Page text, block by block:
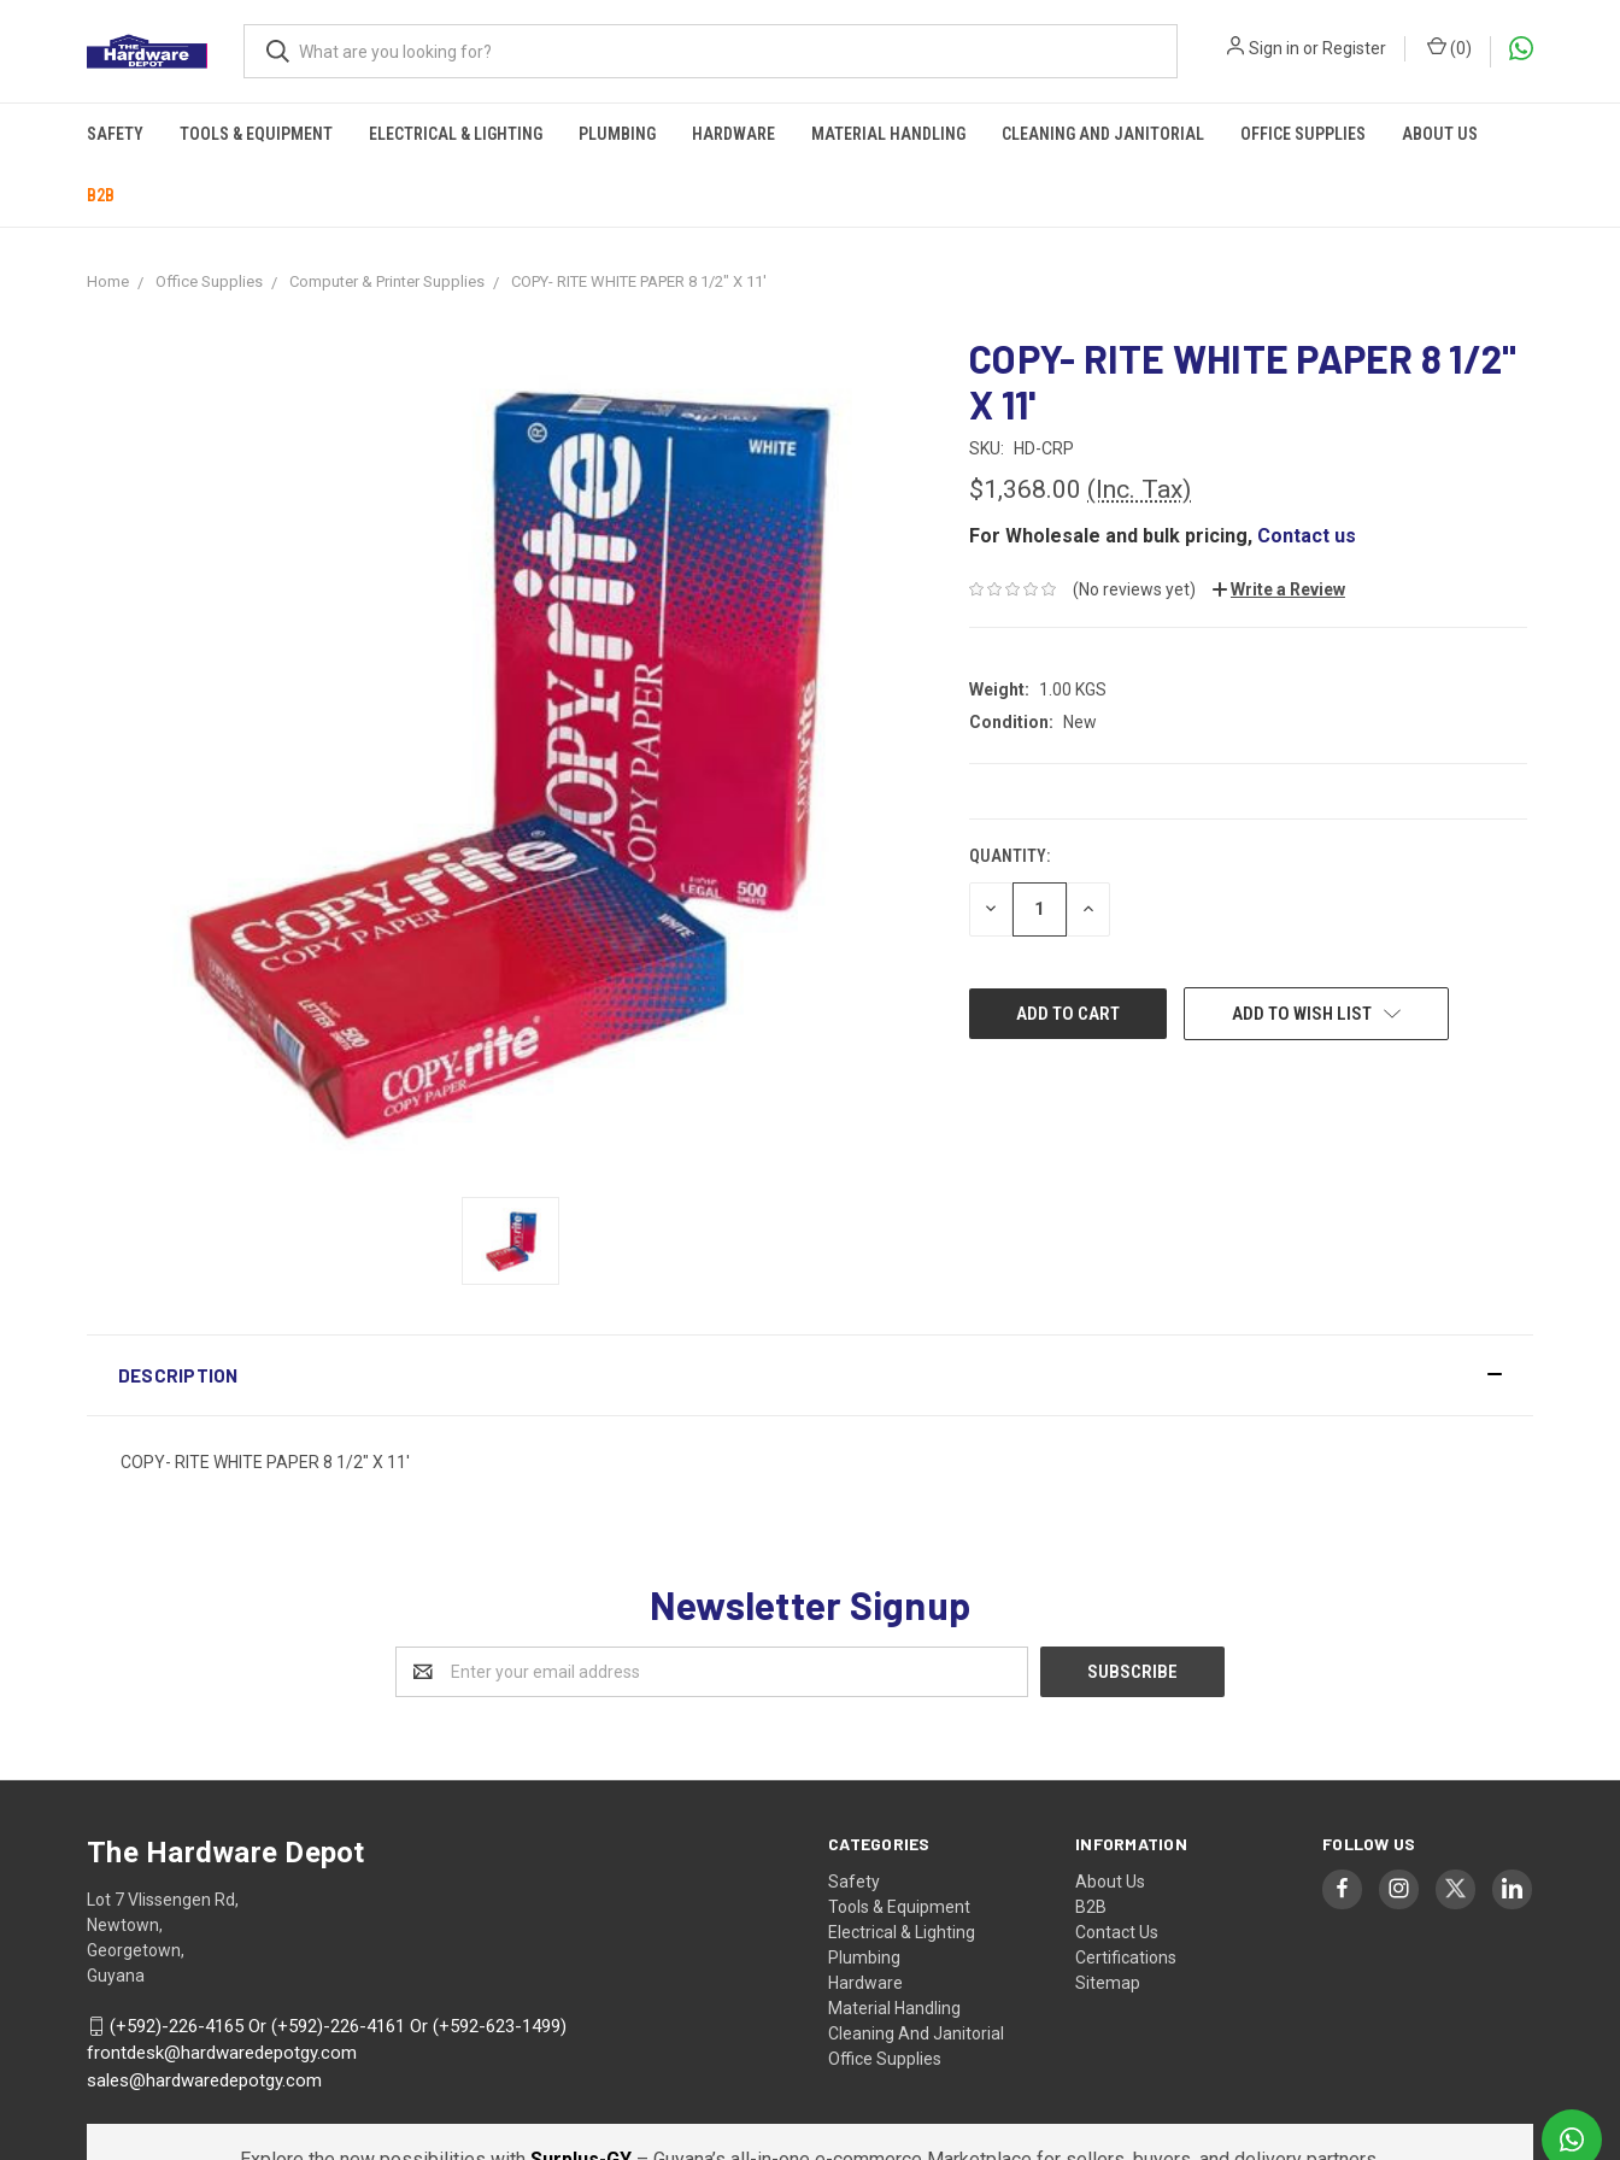
Sign in orRegister (0)
SAFETY TOOLS & EQUIPMENT ELECTRICAL & LIGHTING PLUMBING HARDWARE MATERIAL HANDLING CLEANING AND JANITORIAL OFFICE SUPPLIES ABOUT US
B2B
Home Office Supplies Computer & Printer Supplies COPY- RITE WHITE PAPER 8 1/2" X 11'
COPY- RITE WHITE PAPER 8 1/2"
X 11'
SKU: HD-CRP
$1,368.00 (Inc. Tax)
For Wholesale and bulk pricing, Contact us
(No reviews yet) Write a Review
Weight:
1.00 KGS
Condition:
New
QUANTITY:
DECREASE INCREASE
ADD TO WISH LIST
DESCRIPTION
COPY- RITE WHITE PAPER 8 1/2" X 11'
Newsletter Signup
Address
CATEGORIES
Safety
Tools & Equipment
Electrical & Lighting
Plumbing
Hardware
Material Handling
Cleaning And Janitorial
Office Supplies
INFORMATION
About Us
B2B
Contact Us
Certifications
Sitemap
FOLLOW US
The Hardware Depot
Lot 7 Vlissengen Rd,
Newtown,
Georgetown,
Guyana
(+592)-226-4165 Or (+592)-226-4161 Or (+592-623-1499)
frontdesk@hardwaredepotgy.com
sales@hardwaredepotgy.com